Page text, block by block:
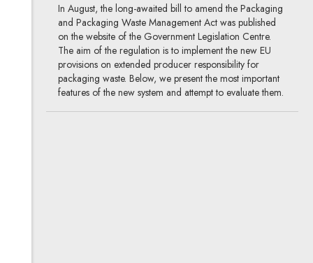
In August, the long-awaited bill to amend the Packaging
and Packaging Waste Management Act was published
on the website of the Government Legislation Centre.
The aim of the regulation is to implement the new EU
provisions on extended producer responsibility for
packaging waste. Below, we present the most important
features of the new system and attempt to evaluate them.